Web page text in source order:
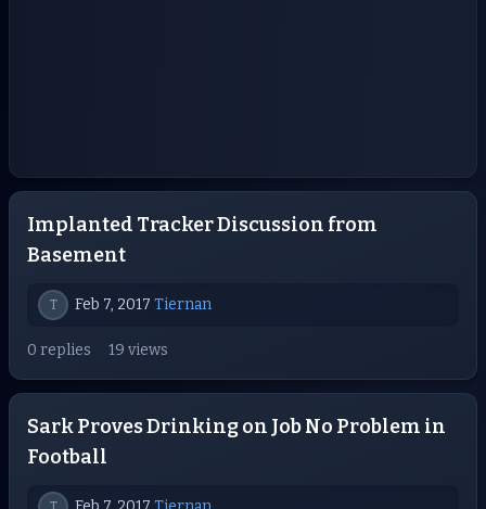
Implanted Tracker Discussion from
Basement
T Feb 7, 2017 Tiernan
0 replies 19 views
Sark Proves Drinking on Job No Problem in
Football